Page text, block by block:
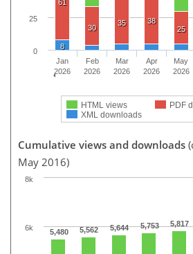
61
30
35
38
25
8
HTML views
PDF
XML downloads
Jan
2026
Feb
2026
Mar
2026
Apr
2026
May
2026
0
25
Cumulative views and downloads
May 2016)
5,480 5,562 5,644 5,753 5,817
6k
8k